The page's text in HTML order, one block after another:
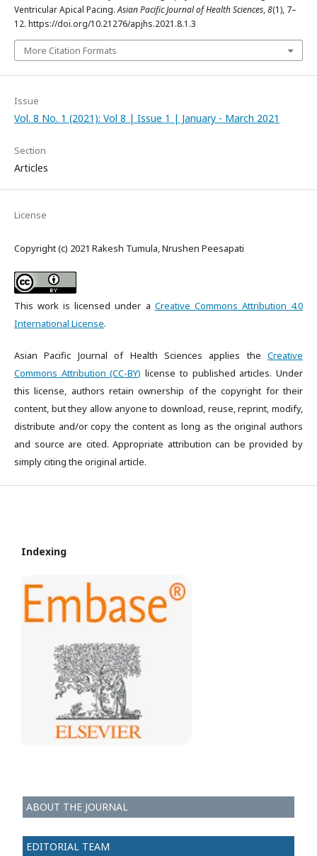
Ventricular Apical Pacing.Asian Pacific Journal of Health Sciences,8(1), 7–
12. https://doi.org/10.21276/apjhs.2021.8.1.3
More Citation Formats
Issue
Vol. 8 No. 1 (2021): Vol 8 | Issue 1 | January - March 2021
Section
Articles
License
Copyright (c) 2021 Rakesh Tumula, Nrushen Peesapati
This work is licensed under a Creative Commons Attribution 4.0
International License.
Asian Pacific Journal of Health Sciences applies the Creative
Commons Attribution (CC-BY) license to published articles. Under
this license, authors retain ownership of the copyright for their
content, but they allow anyone to download, reuse, reprint, modify,
distribute and/or copy the content as long as the original authors
and source are cited. Appropriate attribution can be provided by
simply citing the original article.
Indexing
ABOUT THE JOURNAL
EDITORIAL TEAM